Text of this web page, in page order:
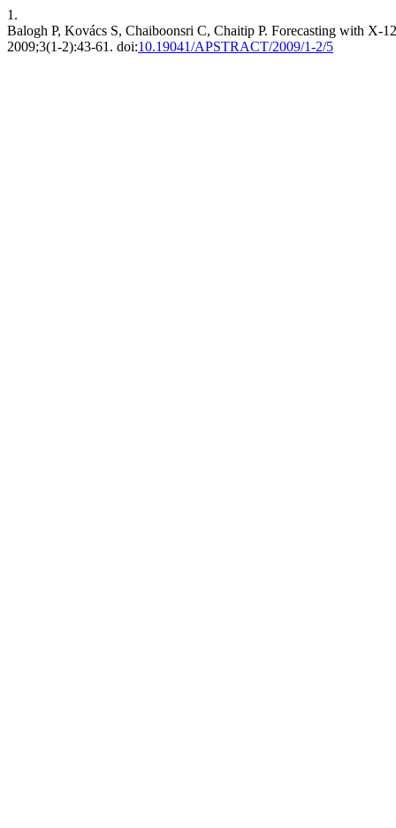
1.
Balogh P, Kovács S, Chaiboonsri C, Chaitip P. Forecasting with
2009;3(1-2):43-61. doi:10.19041/APSTRACT/2009/1-2/5